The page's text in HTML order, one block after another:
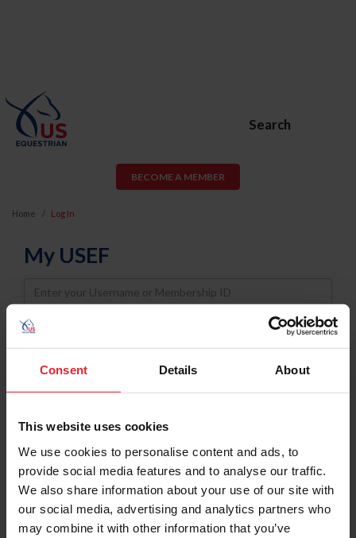
Consent Details About
This website uses cookies
We use cookies to personalise content and ads, to
provide social media features and to analyse our traffic.
We also share information about your use of our site with
our social media, advertising and analytics partners who
may combine it with other information that you’ve
Search
BECOME A MEMBER
Home Log In
My USEF
Username
Password
Keep me logged in
Forgot Username or Membership ID
Forgot/Change Password
Para leer esta página en español, haga clic aquí.